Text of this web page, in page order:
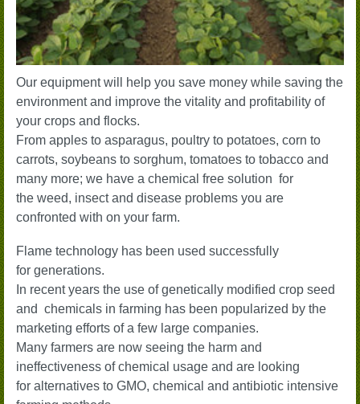
Our equipment will help you save money while saving the
environment and improve the vitality and profitability of
your crops and flocks.
From apples to asparagus, poultry to potatoes, corn to
carrots, soybeans to sorghum, tomatoes to tobacco and
many more; we have a chemical free solution for
the weed, insect and disease problems you are
confronted with on your farm.
Flame technology has been used successfully
for generations.
In recent years the use of genetically modified crop seed
and chemicals in farming has been popularized by the
marketing efforts of a few large companies.
Many farmers are now seeing the harm and
ineffectiveness of chemical usage and are looking
for alternatives to GMO, chemical and antibiotic intensive